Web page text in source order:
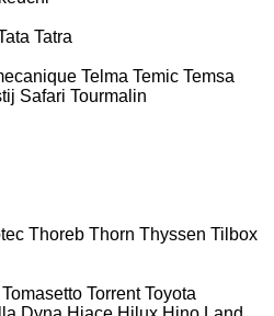
Tatra
Telma Temic Temsa
Safari Tourmalin
Thoreb Thorn Thyssen Tilbox
Tomasetto Torrent Toyota